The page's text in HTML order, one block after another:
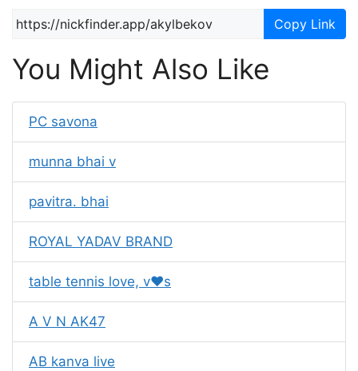
Copy Link
You Might Also Like
PC savona
munna bhai v
pavitra. bhai
ROYAL YADAV BRAND
table tennis love, v❤s
A V N AK47
AB kanva live